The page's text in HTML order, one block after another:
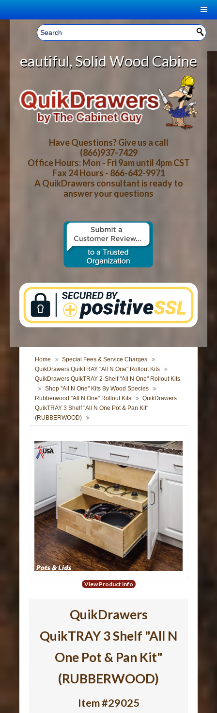
Welcome, Sign In! ▼
CART
YOUR SHOPPING CART CONTENTS
LOG IN
CART CHECKOUT
HOME
ABOUT US
HOW-TO VIDEOS
WOOD SPECIES
CONTACT US
Wood Cabinet Rollout
Have Questions? Give us a call
(866)937-7429
Office Hours: Mon - Fri 9am until 4pm CST
Fax 24 Hours - 866-642-9971
A QuikDrawers consultant is ready to
answer your questions
Home
Special Fees & Service Charges
QuikDrawers QuikTRAY "All N One" Rollout Kits
QuikDrawers QuikTRAY 2-Shelf "All N One" Rollout Kits
Shop "All N One" Kits By Wood Species
Rubberwood "All N One" Rollout Kits
QuikDrawers
QuikTRAY 3 Shelf "All N One Pot & Pan Kit"
(RUBBERWOOD)
View Product info
QuikDrawers
QuikTRAY 3 Shelf "All N
One Pot & Pan Kit"
(RUBBERWOOD)
Item #29025